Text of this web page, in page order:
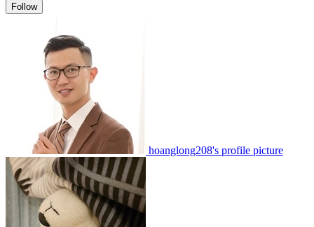
Follow
hoanglong208's profile picture